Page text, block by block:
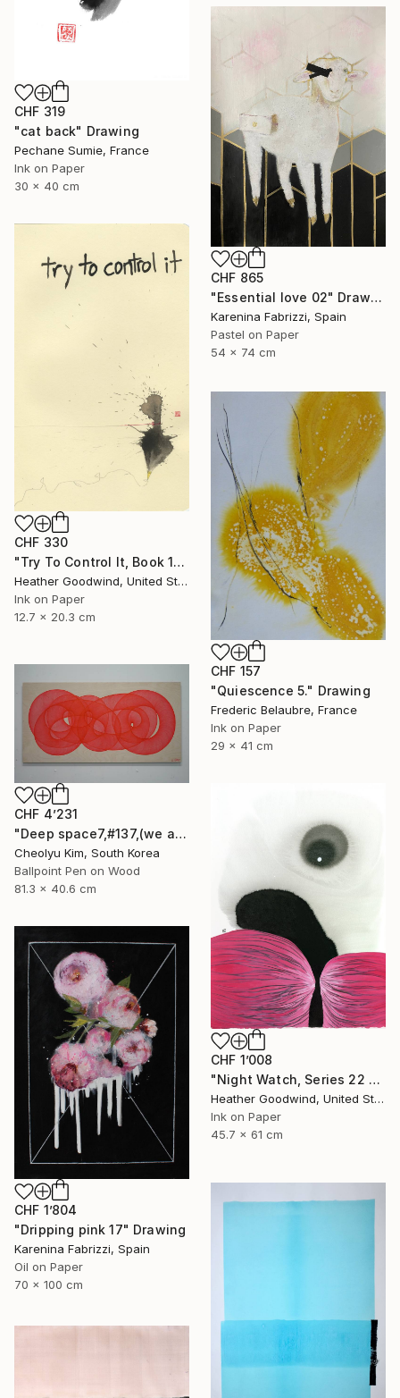
CHF 319
"cat back" Drawing
Pechane Sumie, France
Ink on Paper
30 x 40 cm
CHF 865
"Essential love 02" Drawing
Karenina Fabrizzi, Spain
Pastel on Paper
54 x 74 cm
CHF 330
"Try To Control It, Book 11 #24" Drawing
Heather Goodwind, United States
Ink on Paper
12.7 x 20.3 cm
CHF 157
"Quiescence 5." Drawing
Frederic Belaubre, France
Ink on Paper
29 x 41 cm
CHF 4’231
"Deep space7,#137,(we are all connected)" Drawing
Cheolyu Kim, South Korea
Ballpoint Pen on Wood
81.3 x 40.6 cm
CHF 1’008
"Night Watch, Series 22 #30" Drawing
Heather Goodwind, United States
Ink on Paper
45.7 x 61 cm
CHF 1’804
"Dripping pink 17" Drawing
Karenina Fabrizzi, Spain
Oil on Paper
70 x 100 cm